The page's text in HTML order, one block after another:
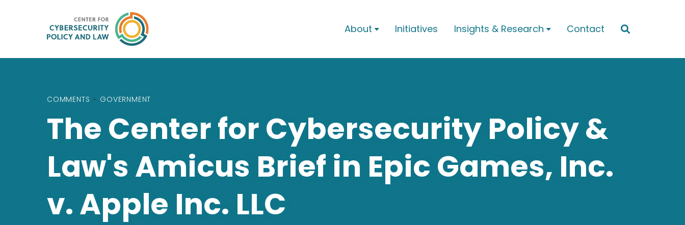
About  Initiatives Insights & Research  Contact 
COMMENTS • GOVERNMENT
The Center for Cybersecurity Policy &
Law's Amicus Brief in Epic Games, Inc.
v. Apple Inc. LLC